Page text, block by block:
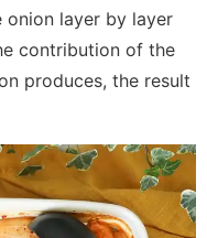
layer by layer
contribution of the
produces, the result